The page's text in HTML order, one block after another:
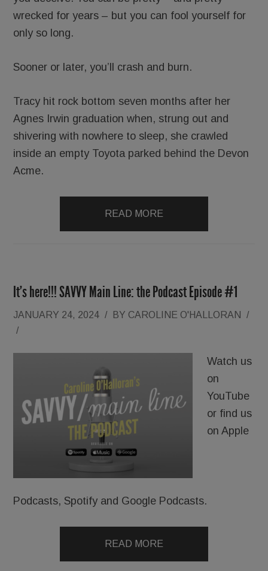
wrecked for years – but you can fool yourself for
only so long.
Sooner or later, you’ll crash and burn.
Tracy hit rock bottom seven months after her
Agnes Irwin graduation when, strung out and
shivering with nowhere to sleep, she crawled
inside an empty Toyota parked behind the Devon
Acme.
READ MORE
It’s here!!! SAVVY Main Line: the Podcast Episode #1
JANUARY 24, 2024 / BY CAROLINE O'HALLORAN
/
/
Watch us
on
YouTube
or find us
on Apple
Podcasts, Spotify and Google Podcasts.
READ MORE